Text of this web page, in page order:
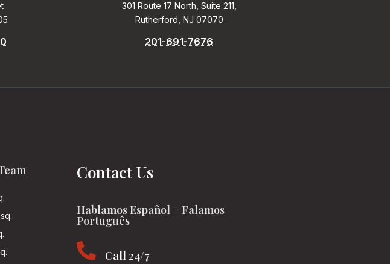
301 Route 17 North, Suite 211,
Rutherford, NJ 07070
201-691-7676
Contact Us
Hablamos Español + Falamos
Português

Call 24/7